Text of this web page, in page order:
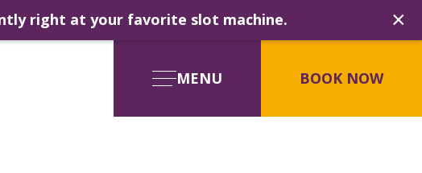
right at your favorite slot machine. ×
MENU BOOK NOW